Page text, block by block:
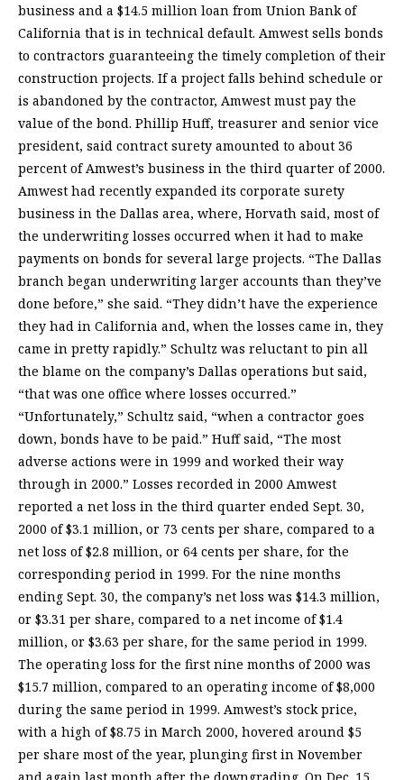
business and a $14.5 million loan from Union Bank of
California that is in technical default. Amwest sells bonds
to contractors guaranteeing the timely completion of their
construction projects. If a project falls behind schedule or
is abandoned by the contractor, Amwest must pay the
value of the bond. Phillip Huff, treasurer and senior vice
president, said contract surety amounted to about 36
percent of Amwest’s business in the third quarter of 2000.
Amwest had recently expanded its corporate surety
business in the Dallas area, where, Horvath said, most of
the underwriting losses occurred when it had to make
payments on bonds for several large projects. “The Dallas
branch began underwriting larger accounts than they’ve
done before,” she said. “They didn’t have the experience
they had in California and, when the losses came in, they
came in pretty rapidly.” Schultz was reluctant to pin all
the blame on the company’s Dallas operations but said,
“that was one office where losses occurred.”
“Unfortunately,” Schultz said, “when a contractor goes
down, bonds have to be paid.” Huff said, “The most
adverse actions were in 1999 and worked their way
through in 2000.” Losses recorded in 2000 Amwest
reported a net loss in the third quarter ended Sept. 30,
2000 of $3.1 million, or 73 cents per share, compared to a
net loss of $2.8 million, or 64 cents per share, for the
corresponding period in 1999. For the nine months
ending Sept. 30, the company’s net loss was $14.3 million,
or $3.31 per share, compared to a net income of $1.4
million, or $3.63 per share, for the same period in 1999.
The operating loss for the first nine months of 2000 was
$15.7 million, compared to an operating income of $8,000
during the same period in 1999. Amwest’s stock price,
with a high of $8.75 in March 2000, hovered around $5
per share most of the year, plunging first in November